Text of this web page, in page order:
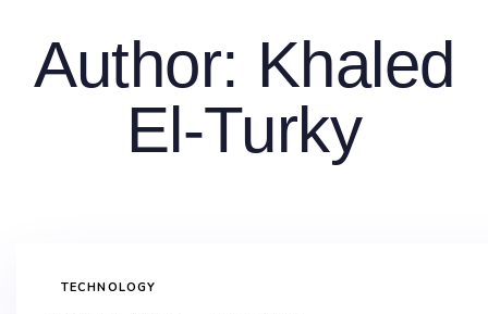
Author: Khaled
El-Turky
TECHNOLOGY